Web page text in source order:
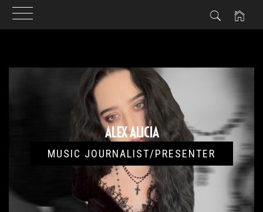
ALEX ALICIA
MUSIC JOURNALIST/PRESENTER